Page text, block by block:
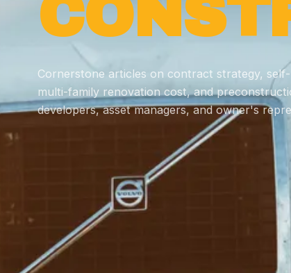
Cornerstone articles on contract strategy,
multi-family renovation cost, and
developers, asset managers, and owner's